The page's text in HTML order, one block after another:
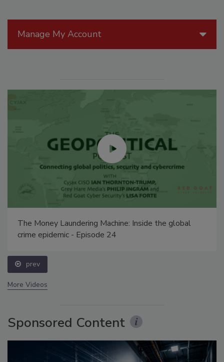
Manage My Account
The Money Laundering Machine: Inside the global
crime epidemic - Episode 24
prev
More Videos
Sponsored Content